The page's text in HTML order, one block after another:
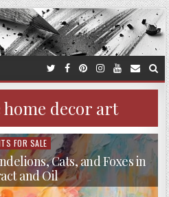
decor art
FOR SALE
Cats, and Foxes in
and Oil